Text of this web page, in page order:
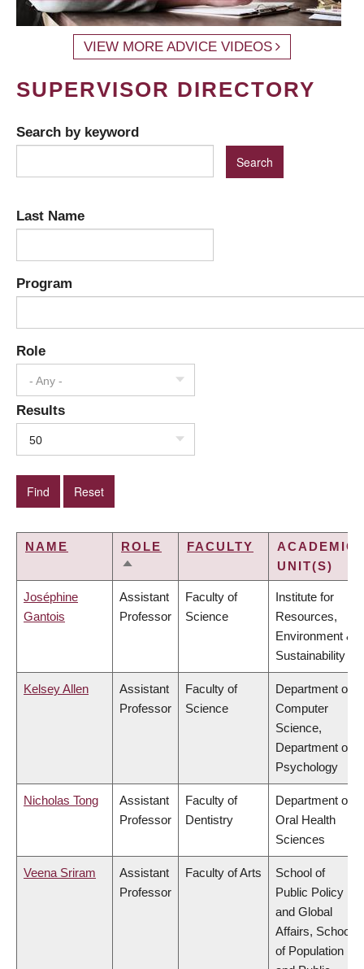
VIEW MORE ADVICE VIDEOS
SUPERVISOR DIRECTORY
Search by keyword
Last Name
Program
Role
- Any -
Results
50
NAME
ROLE
SORT
FACULTY
ACADEMIC
UNIT(S)
Joséphine
Gantois
Assistant
Professor
Faculty of
Science
Institute for
Resources,
Environment &
Sustainability
Kelsey Allen
Assistant
Professor
Faculty of
Science
Department of
Computer
Science,
Department of
Psychology
Nicholas Tong
Assistant
Professor
Faculty of
Dentistry
Department of
Oral Health
Sciences
Veena Sriram
Assistant
Professor
Faculty of Arts
School of
Public Policy
and Global
Affairs, School
of Population